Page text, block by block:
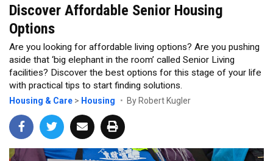
Discover Affordable Senior Housing
Options
Are you looking for affordable living options? Are you pushing
aside that ‘big elephant in the room’ called Senior Living
facilities? Discover the best options for this stage of your life
with practical tips to start finding solutions.
Housing & Care > Housing By Robert Kugler